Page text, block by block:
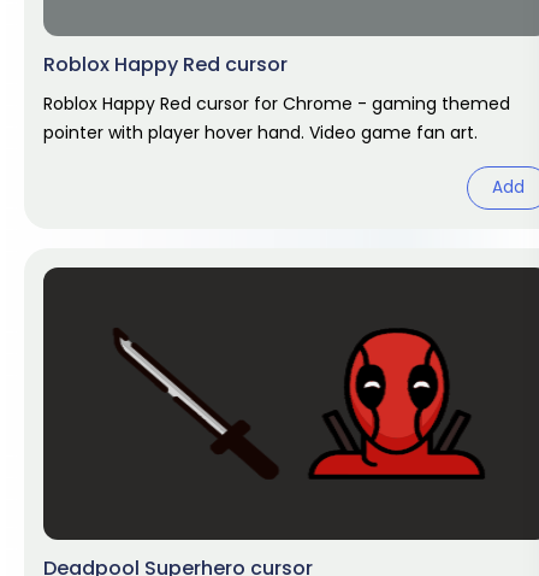
Roblox Happy Red cursor
Roblox Happy Red cursor for Chrome - gaming themed
pointer with player hover hand. Video game fan art.
Add
Deadpool Superhero cursor